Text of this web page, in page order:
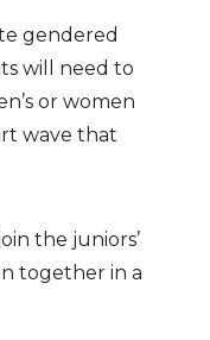
gendered
will need to
or women
wave that
the juniors’
together in a